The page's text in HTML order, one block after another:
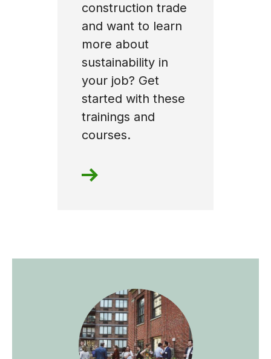
construction trade
and want to learn
more about
sustainability in
your job? Get
started with these
trainings and
courses.